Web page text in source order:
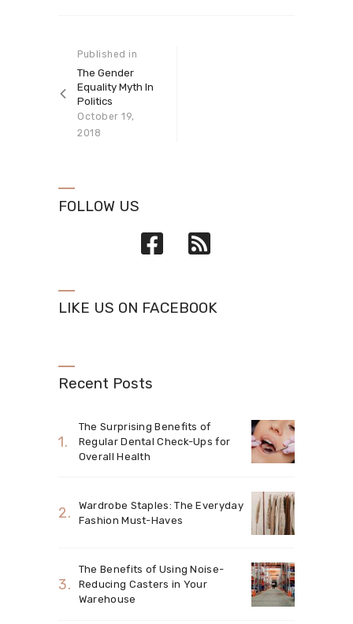
Published in
The Gender
Equality Myth In
Politics
October 19,
2018
FOLLOW US
LIKE US ON FACEBOOK
Recent Posts
The Surprising Benefits of
Regular Dental Check-Ups for
Overall Health
Wardrobe Staples: The Everyday
Fashion Must-Haves
The Benefits of Using Noise-
Reducing Casters in Your
Warehouse